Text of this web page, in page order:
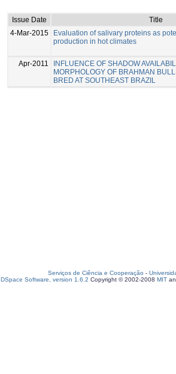
Issue Date
Title
4-Mar-2015
Evaluation of salivary proteins as
production in hot climates
Apr-2011
INFLUENCE OF SHADOW
MORPHOLOGY OF BRAHMAN
BRED AT SOUTHEAST BRAZIL
Serviços de Ciência e Cooperação -
DSpace Software, version 1.6.2 Copyright © 2002-2008 MIT